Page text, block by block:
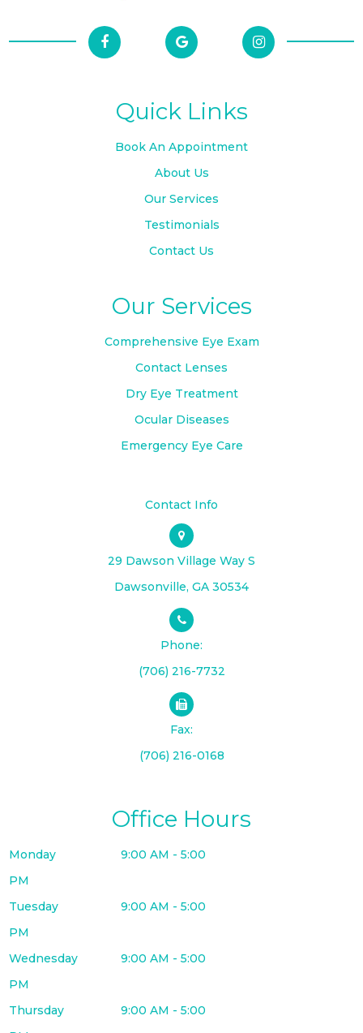
Quick Links
Book An Appointment
About Us
Our Services
Testimonials
Contact Us
Our Services
Comprehensive Eye Exam
Contact Lenses
Dry Eye Treatment
Ocular Diseases
Emergency Eye Care
Contact Info
29 Dawson Village Way S
​​​​​​​Dawsonville, GA 30534
Phone:
(706) 216-7732
Fax:
(706) 216-0168
Office Hours
Monday
9:00 AM - 5:00
PM
Tuesday
9:00 AM - 5:00
PM
Wednesday
9:00 AM - 5:00
PM
Thursday
9:00 AM - 5:00